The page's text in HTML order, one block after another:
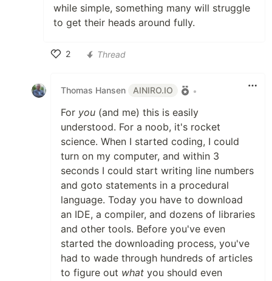
while simple, something many will struggle
to get their heads around fully.
2
Thread
Thomas Hansen AINIRO.IO •
For you (and me) this is easily
understood. For a noob, it's rocket
science. When I started coding, I could
turn on my computer, and within 3
seconds I could start writing line numbers
and goto statements in a procedural
language. Today you have to download
an IDE, a compiler, and dozens of libraries
and other tools. Before you've even
started the downloading process, you've
had to wade through hundreds of articles
to figure out what you should even